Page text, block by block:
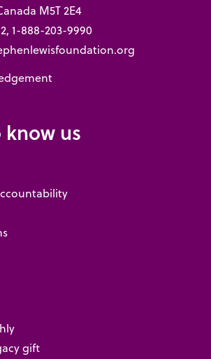
M5T 2E4
1-888-203-9990
us
gift